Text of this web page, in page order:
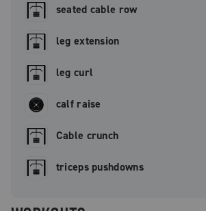
seated cable row
leg extension
leg curl
calf raise
Cable crunch
triceps pushdowns